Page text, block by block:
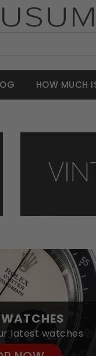
HOW MUCH
latest watches